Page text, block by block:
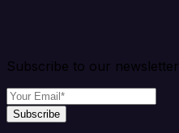
Subscribe to our newsletter
Subscribe